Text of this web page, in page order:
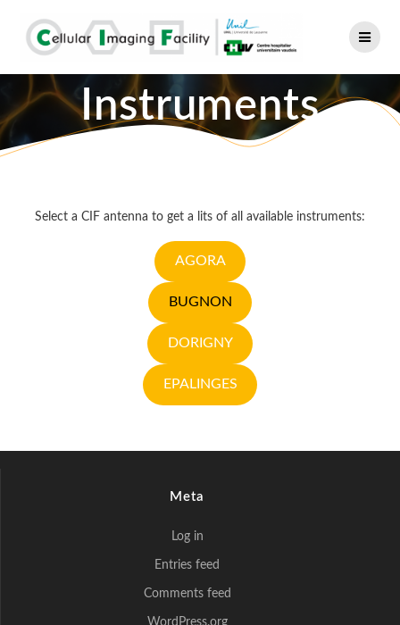
content
Instruments
Select a CIF antenna to get a lits of all available instruments:
AGORA
BUGNON
DORIGNY
EPALINGES
Meta
Log in
Entries feed
Comments feed
WordPress.org